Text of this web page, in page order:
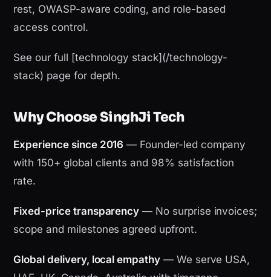
rest, OWASP-aware coding, and role-based
access control.
See our full [technology stack](/technology-
stack) page for depth.
Why Choose SinghJi Tech
Experience since 2016 — Founder-led company
with 150+ global clients and 98% satisfaction
rate.
Fixed-price transparency — No surprise invoices;
scope and milestones agreed upfront.
Global delivery, local empathy— We serve USA,